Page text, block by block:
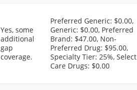
Yes, some
additional
gap
coverage.
Preferred Generic: $0.00,
Generic: $0.00, Preferred
Brand: $47.00, Non-
Preferred Drug: $95.00,
Specialty Tier: 25%, Select
Care Drugs: $0.00